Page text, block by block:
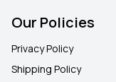
Our Policies
Privacy Policy
Shipping Policy